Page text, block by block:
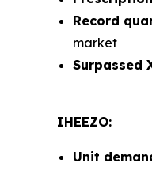
Record
market
Surpassed
IHEEZO:
Unit